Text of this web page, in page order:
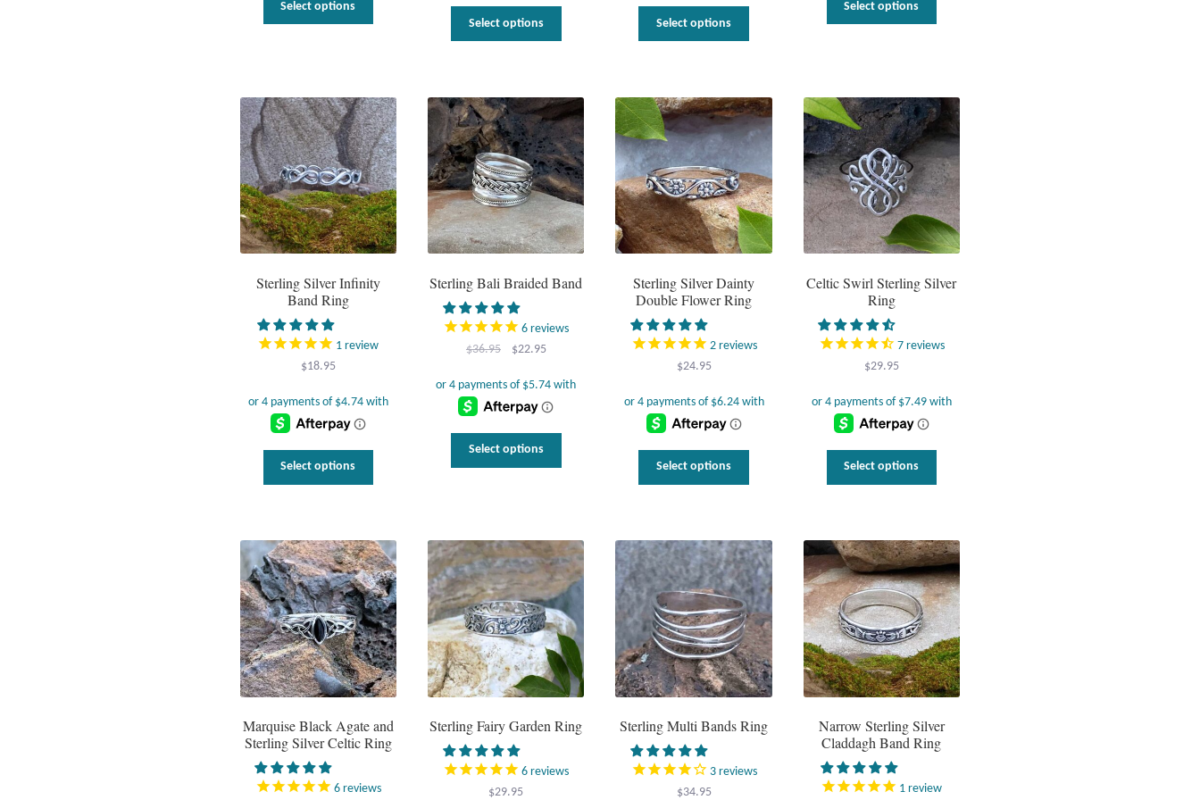
Select options
The
options
may
be
chosen
on
the
product
page
Select options
The
options
may
be
chosen
on
the
product
Select options
The
options
may
be
chosen
on
the
product
Select options
The
options
may
be
chosen
on
the
product
page
Sterling Silver Infinity
Band Ring
1 review
$18.95
Select options
The
options
may
be
chosen
on
the
product
Sterling Bali Braided Band
6 reviews
$36.95
Original
was:
$36.95.
$22.95Current
is:
$22.95.
Select options
The
options
may
be
chosen
on
the
product
page
Sterling Silver Dainty
Double Flower Ring
2reviews
$24.95
Select options
The
options
may
be
chosen
on
the
product
Celtic Swirl Sterling Silver
Ring
7reviews
$29.95
Select options
The
options
may
be
chosen
on
the
product
Marquise Black Agate and
Sterling Silver Celtic Ring
6reviews
Sterling Fairy Garden Ring
6 reviews
$29.95
Sterling Multi Bands Ring
3reviews
$34.95
Narrow Sterling Silver
Claddagh Band Ring
1 review